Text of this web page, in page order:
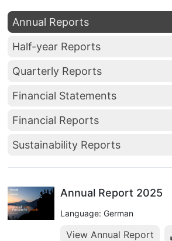
Annual Reports
Half-year Reports
Quarterly Reports
Financial Statements
Financial Reports
Sustainability Reports
Annual Report 2025
Language: German
View Annual Report